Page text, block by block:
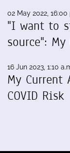
02 May 2022, 16:00
"I want to
source":
16 Jun 2023, 1:10
My Current
COVID Risk